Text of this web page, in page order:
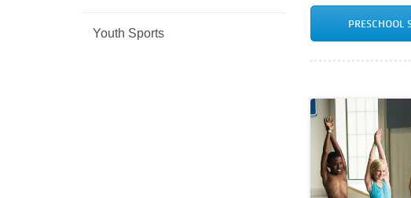
PRESCHOOL
Youth Sports